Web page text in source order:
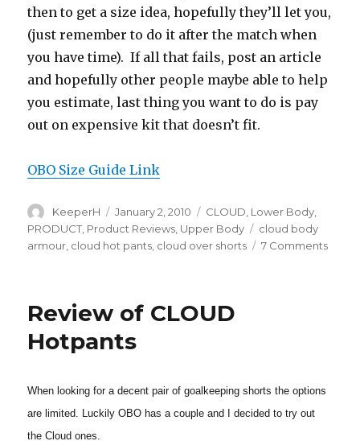
then to get a size idea, hopefully they’ll let you,
(just remember to do it after the match when
you have time). If all that fails, post an article
and hopefully other people maybe able to help
you estimate, last thing you want to do is pay
out on expensive kit that doesn’t fit.
OBO Size Guide Link
Author
KeeperH
Posted
on
January 2, 2010 Categories
CLOUD Lower Body
PRODUCT Product Reviews Upper Body Tags
cloud body
armour cloud hot pants cloud over shorts 7 Commentson
Review of CLOUD
Hotpants
When looking for a decent pair of goalkeeping shorts the options
are limited. Luckily OBO has a couple and I decided to try out
the Cloud ones.